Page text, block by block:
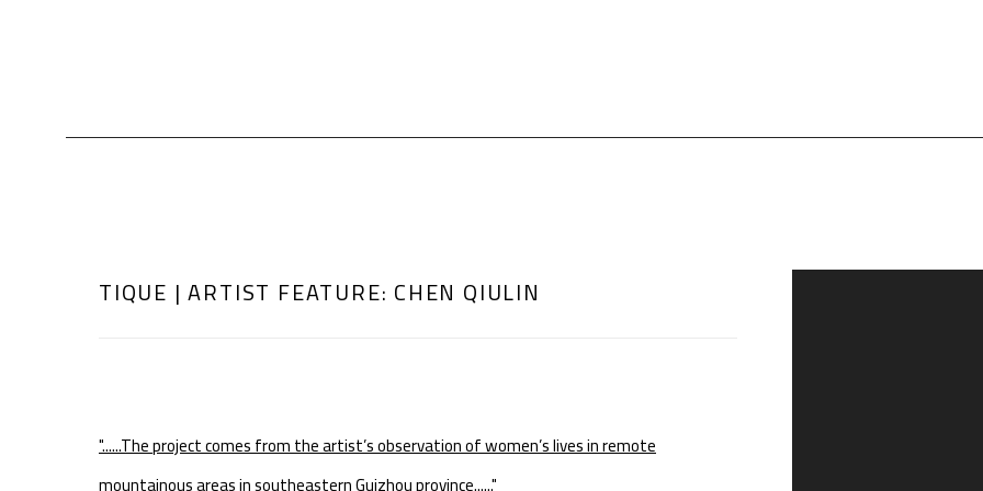
TIQUE | ARTIST FEATURE: CHEN QIULIN
"......The project comes from the artist’s observation of women’s lives in remote